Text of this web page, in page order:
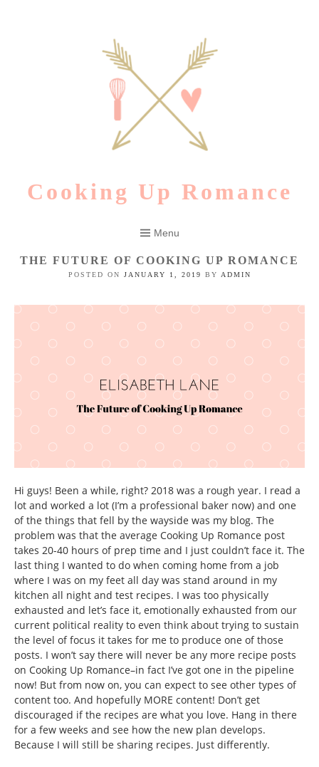
Cooking Up Romance
Menu
THE FUTURE OF COOKING UP ROMANCE
POSTED ON JANUARY 1, 2019 BY ADMIN
Hi guys! Been a while, right? 2018 was a rough year. I read a
lot and worked a lot (I’m a professional baker now) and one
of the things that fell by the wayside was my blog. The
problem was that the average Cooking Up Romance post
takes 20-40 hours of prep time and I just couldn’t face it. The
last thing I wanted to do when coming home from a job
where I was on my feet all day was stand around in my
kitchen all night and test recipes. I was too physically
exhausted and let’s face it, emotionally exhausted from our
current political reality to even think about trying to sustain
the level of focus it takes for me to produce one of those
posts. I won’t say there will never be any more recipe posts
on Cooking Up Romance–in fact I’ve got one in the pipeline
now! But from now on, you can expect to see other types of
content too. And hopefully MORE content! Don’t get
discouraged if the recipes are what you love. Hang in there
for a few weeks and see how the new plan develops.
Because I will still be sharing recipes. Just differently.